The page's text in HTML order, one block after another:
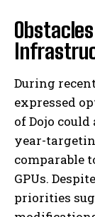
During
expressed
of Dojo
year-
comparable
GPUs.
priorities